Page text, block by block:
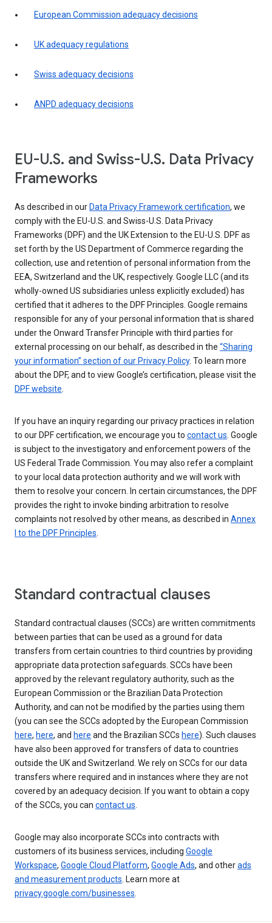
European Commission adequacy decisions
UK adequacy regulations
Swiss adequacy decisions
ANPD adequacy decisions
EU-U.S. and Swiss-U.S. Data Privacy
Frameworks
As described in our Data Privacy Framework certification, we
comply with the EU-U.S. and Swiss-U.S. Data Privacy
Frameworks (DPF) and the UK Extension to the EU-U.S. DPF as
set forth by the US Department of Commerce regarding the
collection, use and retention of personal information from the
EEA, Switzerland and the UK, respectively. Google LLC (and its
wholly-owned US subsidiaries unless explicitly excluded) has
certified that it adheres to the DPF Principles. Google remains
responsible for any of your personal information that is shared
under the Onward Transfer Principle with third parties for
external processing on our behalf, as described in the “Sharing
your information” section of our Privacy Policy. To learn more
about the DPF, and to view Google’s certification, please visit the
DPF website.
If you have an inquiry regarding our privacy practices in relation
to our DPF certification, we encourage you to contact us. Google
is subject to the investigatory and enforcement powers of the
US Federal Trade Commission. You may also refer a complaint
to your local data protection authority and we will work with
them to resolve your concern. In certain circumstances, the DPF
provides the right to invoke binding arbitration to resolve
complaints not resolved by other means, as described in Annex
I to the DPF Principles.
Standard contractual clauses
Standard contractual clauses (SCCs) are written commitments
between parties that can be used as a ground for data
transfers from certain countries to third countries by providing
appropriate data protection safeguards. SCCs have been
approved by the relevant regulatory authority, such as the
European Commission or the Brazilian Data Protection
Authority, and can not be modified by the parties using them
(you can see the SCCs adopted by the European Commission
here, here, and here and the Brazilian SCCs here). Such clauses
have also been approved for transfers of data to countries
outside the UK and Switzerland. We rely on SCCs for our data
transfers where required and in instances where they are not
covered by an adequacy decision. If you want to obtain a copy
of the SCCs, you can contact us.
Google may also incorporate SCCs into contracts with
customers of its business services, including Google
Workspace, Google Cloud Platform, Google Ads, and otherads
and measurement products. Learn more at
privacy.google.com/businesses.